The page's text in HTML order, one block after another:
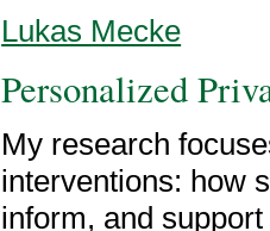
Lukas Mecke
Personalized
My research
interventions: how
inform, and